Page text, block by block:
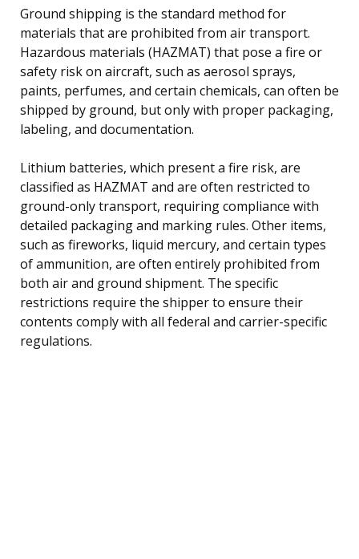
Ground shipping is the standard method for
materials that are prohibited from air transport.
Hazardous materials (HAZMAT) that pose a fire or
safety risk on aircraft, such as aerosol sprays,
paints, perfumes, and certain chemicals, can often be
shipped by ground, but only with proper packaging,
labeling, and documentation.
Lithium batteries, which present a fire risk, are
classified as HAZMAT and are often restricted to
ground-only transport, requiring compliance with
detailed packaging and marking rules. Other items,
such as fireworks, liquid mercury, and certain types
of ammunition, are often entirely prohibited from
both air and ground shipment. The specific
restrictions require the shipper to ensure their
contents comply with all federal and carrier-specific
regulations.